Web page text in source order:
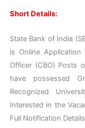
Short Details:
State Bank of India
is Online
Officer (CBO) Posts
have possessed
Recognized
Interested in the
Full Notification